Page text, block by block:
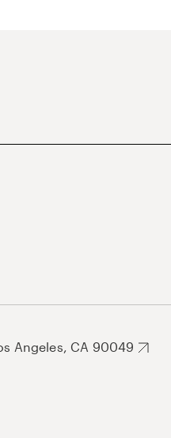
Angeles, CA 90049